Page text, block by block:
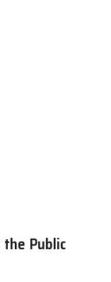
the Public